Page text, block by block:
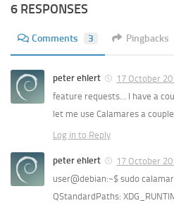
6 RESPONSES
Comments 3 Pingbacks
peter ehlert
17 October
feature requests… I have a
let me use Calamares a
Log in to Reply
peter ehlert
17 October
user@debian:~$ sudo
QStandardPaths: